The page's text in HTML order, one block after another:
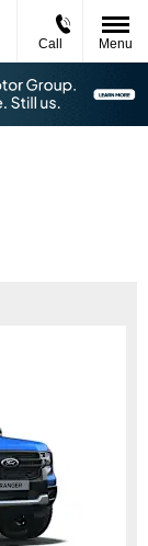
Call Menu